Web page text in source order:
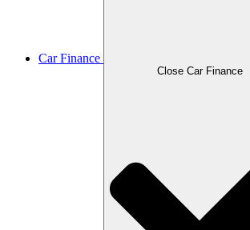
Car Finance
Close Car Finance